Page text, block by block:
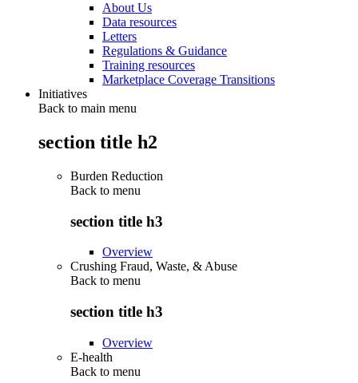
About Us
Data resources
Letters
Regulations & Guidance
Training resources
Marketplace Coverage Transitions
Initiatives
Back to main menu
section title h2
Burden Reduction
Back to menu
section title h3
Overview
Crushing Fraud, Waste, & Abuse
Back to menu
section title h3
Overview
E-health
Back to menu